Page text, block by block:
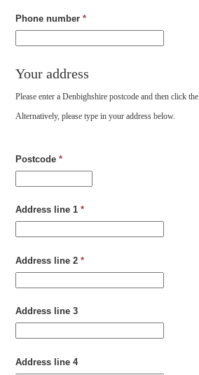
Phone number *
Your address
Please enter a Denbighshire postcode and then click
Alternatively, please type in your address below.
Postcode *
Address line 1 *
Address line 2 *
Address line 3
Address line 4